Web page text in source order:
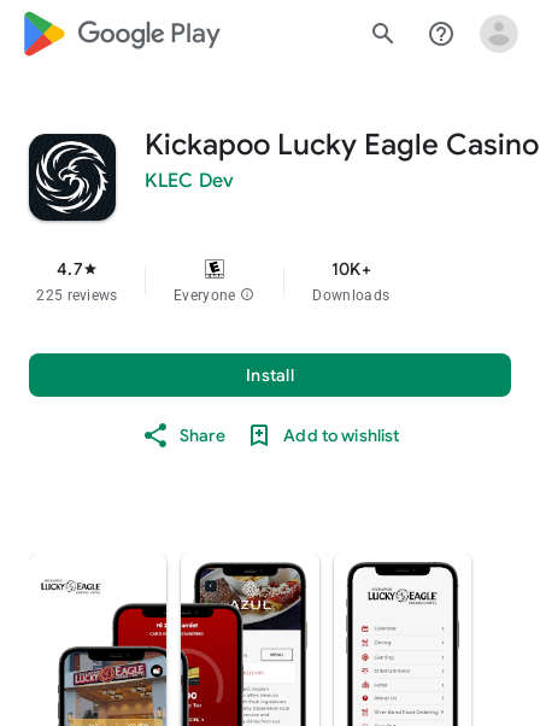
google_logo Play search help_outline
Kickapoo Lucky Eagle Casino
KLEC Dev
4.7star
225 reviews Everyone info
10K+
Downloads
Install
Share Add to wishlist